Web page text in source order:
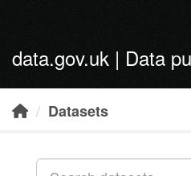
data.gov.uk | Data
Datasets